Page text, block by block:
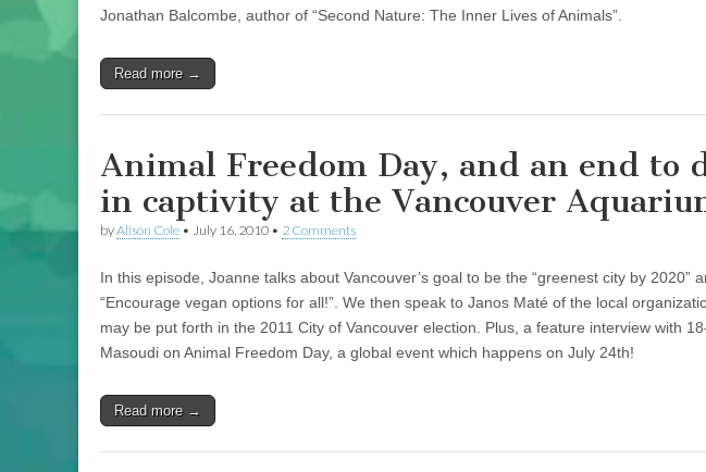
Jonathan Balcombe, author of “Second Nature: The Inner Lives of Animals”.
Read more →
Animal Freedom Day, and an end to
in captivity at the Vancouver
byAlison Cole • July 16, 2010 • 2 Comments
In this episode, Joanne talks about Vancouver’s goal to be the “greenest city by 2020”
“Encourage vegan options for all!”. We then speak to Janos Maté of the local
may be put forth in the 2011 City of Vancouver election. Plus, a feature interview with
Masoudi on Animal Freedom Day, a global event which happens on July 24th!
Read more →